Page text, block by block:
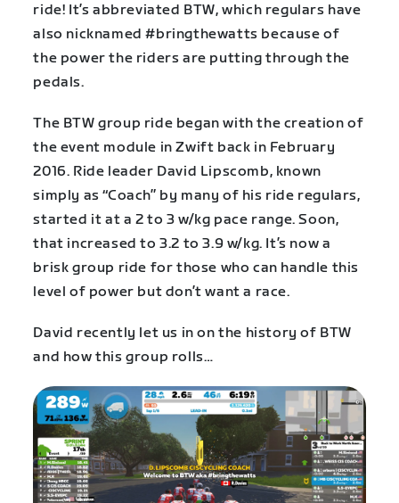
ride! It’s abbreviated BTW, which regulars have
also nicknamed #bringthewatts because of
the power the riders are putting through the
pedals.
The BTW group ride began with the creation of
the event module in Zwift back in February
2016. Ride leader David Lipscomb, known
simply as “Coach” by many of his ride regulars,
started it at a 2 to 3 w/kg pace range. Soon,
that increased to 3.2 to 3.9 w/kg. It’s now a
brisk group ride for those who can handle this
level of power but don’t want a race.
David recently let us in on the history of BTW
and how this group rolls…